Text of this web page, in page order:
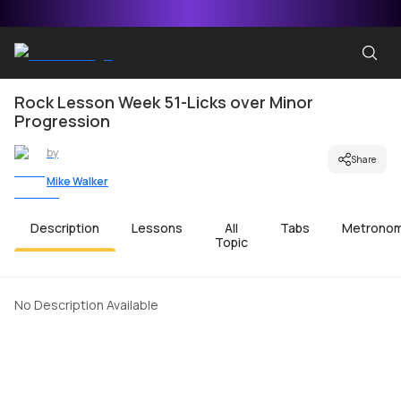
Rock Lesson Week 51-Licks over Minor
Progression
by
Mike Walker
Share
Description Lessons
All
Topic
Tabs
No Description Available